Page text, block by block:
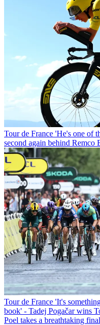
Tour de France 'He's one of
second again behind Remco
Tour de France 'It's
book' - Tadej Pogačar wins
Poel takes a breathtaking